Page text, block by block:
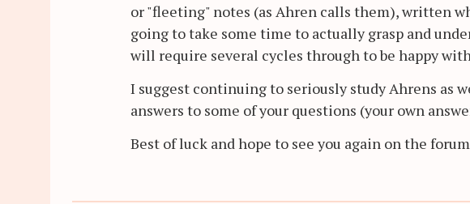
or "fleeting" notes (as Ahren calls them), written
going to take some time to actually grasp and
will require several cycles through to be happy
I suggest continuing to seriously study Ahrens as
answers to some of your questions (your own
Best of luck and hope to see you again on the